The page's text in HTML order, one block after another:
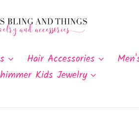
Hair Accessories
Kids Jewelry